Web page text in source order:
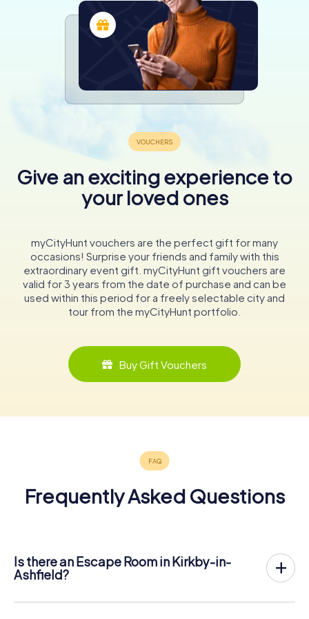
Give an exciting experience to
your loved ones
myCityHunt vouchers are the perfect gift for many
occasions! Surprise your friends and family with this
extraordinary event gift. myCityHunt gift vouchers are
valid for 3 years from the date of purchase and can be
used within this period for a freely selectable city and
tour from the myCityHunt portfolio.
Buy Gift Vouchers
Frequently Asked Questions
Is there an Escape Room in Kirkby-in-
Ashfield?